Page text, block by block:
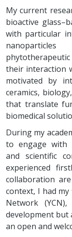
My current
bioactive
with particular
their interaction
motivated by
ceramics,
that translate
biomedical
During my
to engage with
and scientific
experienced
collaboration
context, I had
Network
development but
an open and